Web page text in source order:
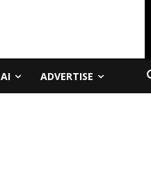
AI ADVERTISE